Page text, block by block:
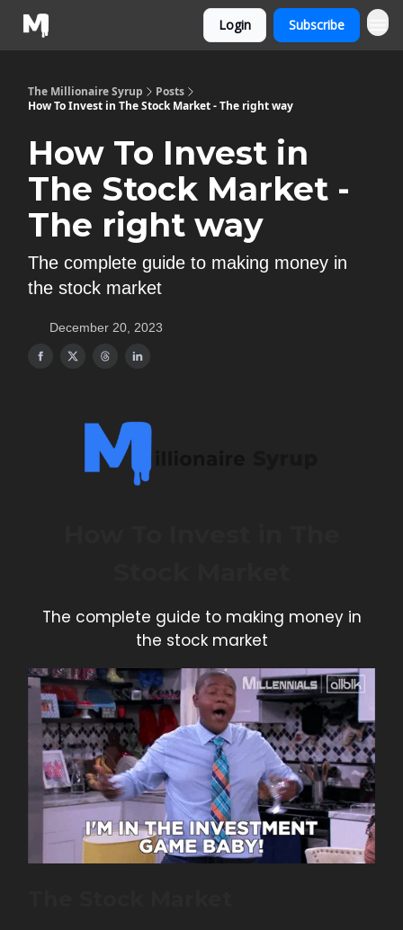
Login Subscribe
The Millionaire Syrup
Posts
How To Invest in The Stock Market - The right way
How To Invest in
The Stock Market -
The right way
The complete guide to making money in
the stock market
December 20, 2023
The complete guide to making money in
the stock market